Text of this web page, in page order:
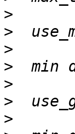
>
>
>
>
>
>
>